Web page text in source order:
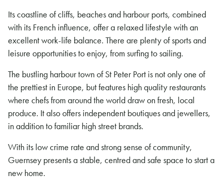
Its coastline of cliffs, beaches and harbour ports, combined
with its French influence, offer a relaxed lifestyle with an
excellent work-life balance. There are plenty of sports and
leisure opportunities to enjoy, from surfing to sailing.
The bustling harbour town of St Peter Port is not only one of
the prettiest in Europe, but features high quality restaurants
where chefs from around the world draw on fresh, local
produce. It also offers independent boutiques and jewellers,
in addition to familiar high street brands.
With its low crime rate and strong sense of community,
Guernsey presents a stable, centred and safe space to start a
new home.